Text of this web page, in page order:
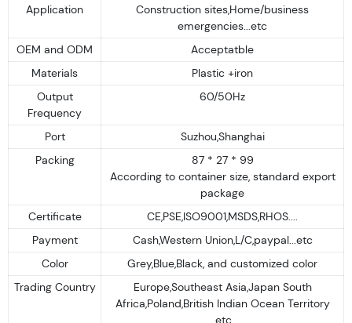
Application
Construction sites,Home/business
emergencies...etc
OEM and ODM
Acceptatble
Materials
Plastic +iron
Output
Frequency
60/50Hz
Port
Suzhou,Shanghai
Packing
87 * 27 * 99
According to container size, standard export
package
Certificate
CE,PSE,ISO9001,MSDS,RHOS....
Payment
Cash,Western Union,L/C,paypal...etc
Color
Grey,Blue,Black, and customized color
Trading Country
Europe,Southeast Asia,Japan South
Africa,Poland,British Indian Ocean Territory
.etc